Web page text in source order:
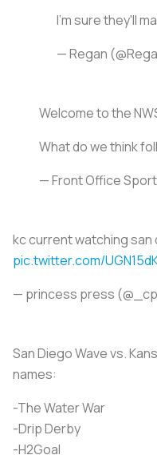
I'm sure they'll
— Regan
Welcome to the
What do we think
— Front Office
kc current watching san
pic.twitter.com/
— princess press
San Diego Wave vs.
names:
-The Water War
-Drip Derby
-H2Goal